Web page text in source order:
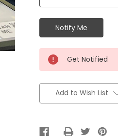
Get Notified
Add to Wish List